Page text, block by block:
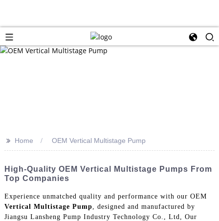
>> Home OEM Vertical Multistage Pump
High-Quality OEM Vertical Multistage Pumps From
Top Companies
Experience unmatched quality and performance with our OEM
Vertical Multistage Pump , designed and manufactured by
Jiangsu Lansheng Pump Industry Technology Co., Ltd, Our